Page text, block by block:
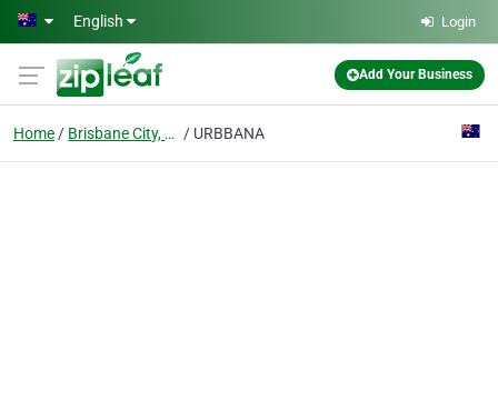
Skip to main content
English Login
Add Your Business
Home Brisbane City, Qld URBBANA